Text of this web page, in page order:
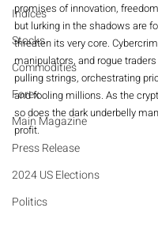
Indices
Stocks
Commodities
Forex
Main Magazine
Press Release
2024 US Elections
Politics
promises of innovation,
but lurking in the shadows are
threaten its very core.
manipulators, and rogue
pulling strings, orchestrating
and fooling millions. As the
so does the dark underbelly
profit.